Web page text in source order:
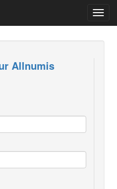
Allnumis